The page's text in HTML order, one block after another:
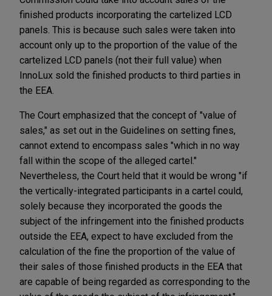
finished products incorporating the cartelized LCD
panels. This is because such sales were taken into
account only up to the proportion of the value of the
cartelized LCD panels (not their full value) when
InnoLux sold the finished products to third parties in
the EEA.
The Court emphasized that the concept of "value of
sales," as set out in the Guidelines on setting fines,
cannot extend to encompass sales "which in no way
fall within the scope of the alleged cartel."
Nevertheless, the Court held that it would be wrong "if
the vertically-integrated participants in a cartel could,
solely because they incorporated the goods the
subject of the infringement into the finished products
outside the EEA, expect to have excluded from the
calculation of the fine the proportion of the value of
their sales of those finished products in the EEA that
are capable of being regarded as corresponding to the